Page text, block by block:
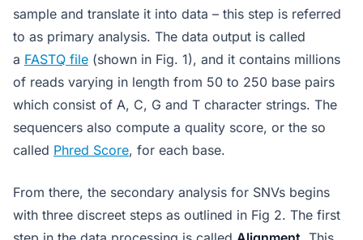
sample and translate it into data – this step is referred
to as primary analysis. The data output is called
a FASTQ file (shown in Fig. 1), and it contains millions
of reads varying in length from 50 to 250 base pairs
which consist of A, C, G and T character strings. The
sequencers also compute a quality score, or the so
called Phred Score, for each base.
From there, the secondary analysis for SNVs begins
with three discreet steps as outlined in Fig 2. The first